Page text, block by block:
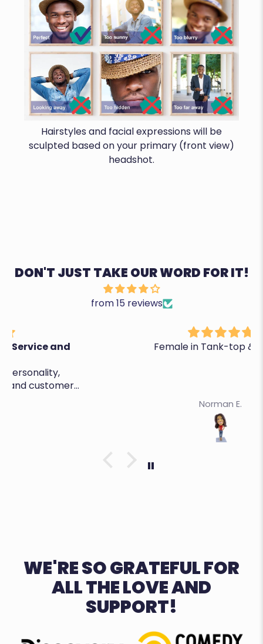
Hairstyles and facial expressions will be
sculpted based on your primary (front view)
headshot.
DON'T JUST TAKE OUR WORD FOR IT!
from 15 reviews
Female in Tank-top & Capris
WE'RE SO GRATEFUL FOR
ALL THE LOVE AND
SUPPORT!